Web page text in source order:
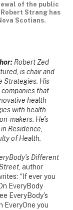
of the public
Strang has
Scotians.
Robert Zed
is chair and
Strategies. His
that
health-
with health
makers. He’s
Residence,
of Health.
Different
, author
“If ever you
EveryBody
EveryBody's
EveryOne you